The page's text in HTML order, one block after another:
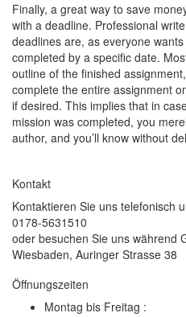
Finally, a great way to save
with a deadline. Professional
deadlines are, as everyone
completed by a specific date.
outline of the finished
complete the entire assignment
if desired. This implies that in
mission was completed, you
author, and you’ll know without
Kontakt
Kontaktieren Sie uns telefonisch
0178-5631510
oder besuchen Sie uns während
Wiesbaden, Auringer Strasse 38
Öffnungszeiten
Montag bis Freitag :